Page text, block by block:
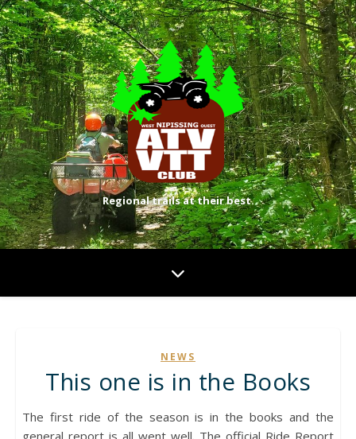
Regional trails at their best.
NEWS
This one is in the Books
The first ride of the season is in the books and the